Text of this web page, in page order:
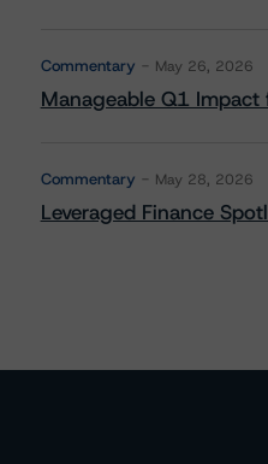
Commentary May 26, 2026
Manageable Q1 Impact
Commentary May 28, 2026
Leveraged Finance